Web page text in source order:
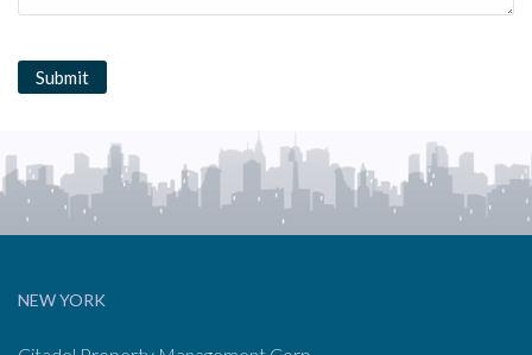
NEW YORK